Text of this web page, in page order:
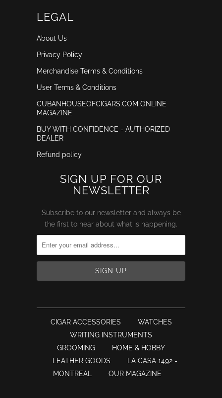
LEGAL
About Us
Privacy Policy
Merchandise Terms & Conditions
User Terms & Conditions
CUBANHOUSEOFCIGARS.COM ONLINE
MAGAZINE
BUY WITH CONFIDENCE - AUTHORIZED
DEALER
Refund policy
SIGN UP FOR OUR
NEWSLETTER
Subscribe to our newsletter and always be
the first to hear about what is happening.
CIGAR ACCESSORIES
WATCHES
WRITING INSTRUMENTS
GROOMING
HOME & HOBBY
LEATHER GOODS
LA CASA 1492 -
MONTREAL
OUR MAGAZINE